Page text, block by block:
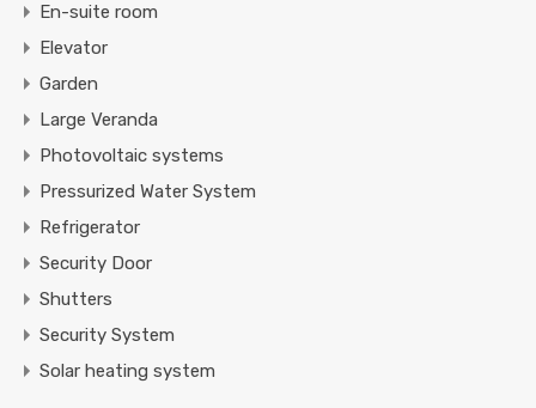
En-suite room
Elevator
Garden
Large Veranda
Photovoltaic systems
Pressurized Water System
Refrigerator
Security Door
Shutters
Security System
Solar heating system